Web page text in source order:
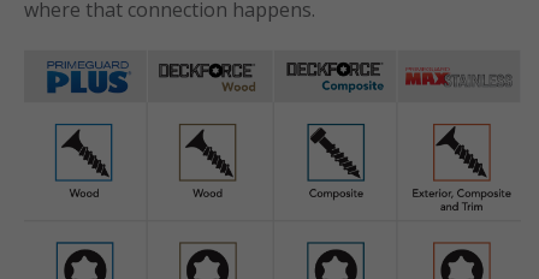
where that connection happens.